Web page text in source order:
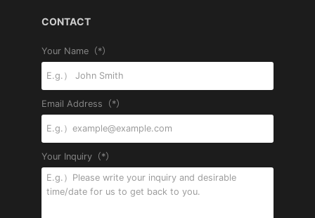
CONTACT
Your Name（*）
Email Address（*）
Your Inquiry（*）